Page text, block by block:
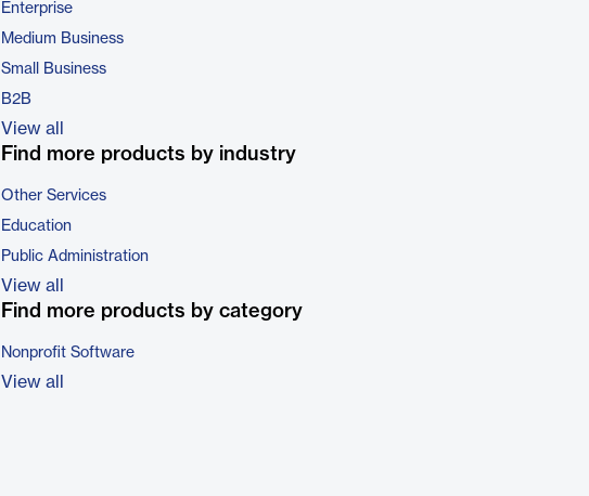
Enterprise
Medium Business
Small Business
B2B
View all
Find more products by industry
Other Services
Education
Public Administration
View all
Find more products by category
Nonprofit Software
View all